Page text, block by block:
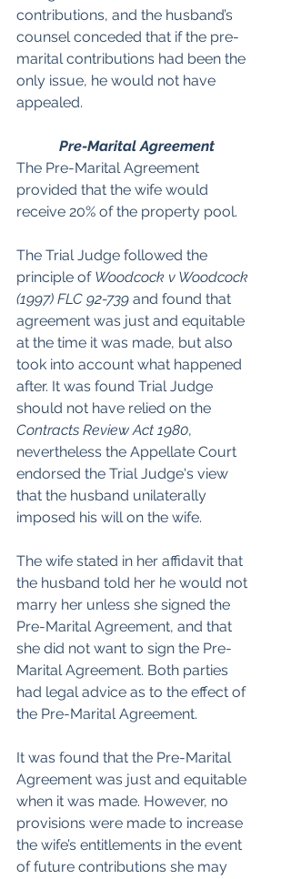
contributions, and the husband’s
counsel conceded that if the pre-
marital contributions had been the
only issue, he would not have
appealed.
Pre-Marital Agreement
The Pre-Marital Agreement
provided that the wife would
receive 20% of the property pool.
The Trial Judge followed the
principle of Woodcock v Woodcock
(1997) FLC 92-739 and found that
agreement was just and equitable
at the time it was made, but also
took into account what happened
after. It was found Trial Judge
should not have relied on the
Contracts Review Act 1980,
nevertheless the Appellate Court
endorsed the Trial Judge's view
that the husband unilaterally
imposed his will on the wife.
The wife stated in her affidavit that
the husband told her he would not
marry her unless she signed the
Pre-Marital Agreement, and that
she did not want to sign the Pre-
Marital Agreement. Both parties
had legal advice as to the effect of
the Pre-Marital Agreement.
It was found that the Pre-Marital
Agreement was just and equitable
when it was made. However, no
provisions were made to increase
the wife’s entitlements in the event
of future contributions she may